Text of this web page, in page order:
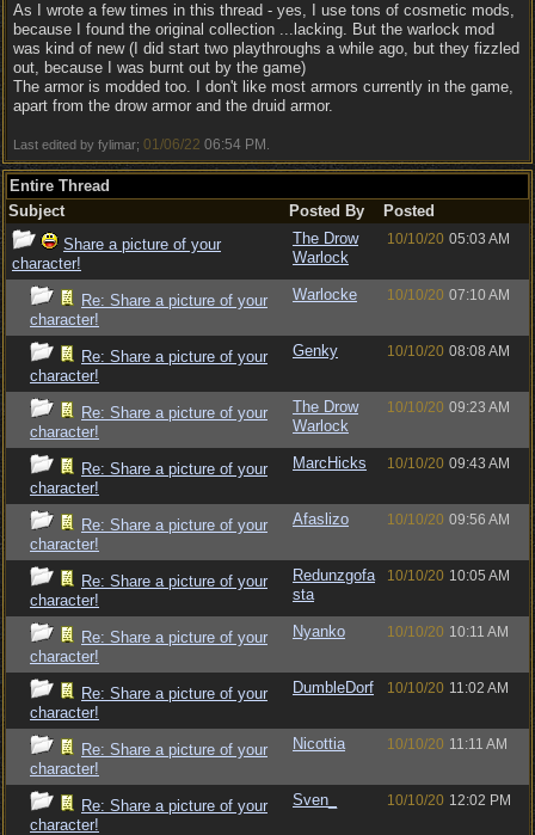
As I wrote a few times in this thread - yes, I use tons of cosmetic mods,
because I found the original collection ...lacking. But the warlock mod
was kind of new (I did start two playthroughs a while ago, but they fizzled
out, because I was burnt out by the game)
The armor is modded too. I don't like most armors currently in the game,
apart from the drow armor and the druid armor.
Last edited by fylimar; 01/06/22 06:54 PM
Entire Thread
Subject
Posted By
Posted
Share a picture of your
character!
The Drow
Warlock
10/10/20 05:03 AM
Re: Share a picture of your
character!
Warlocke 10/10/20 07:10 AM
Re: Share a picture of your
character!
Genky 10/10/20 08:08 AM
Re: Share a picture of your
character!
The Drow
Warlock
10/10/20 09:23 AM
Re: Share a picture of your
character!
MarcHicks 10/10/20 09:43 AM
Re: Share a picture of your
character!
Afaslizo 10/10/20 09:56 AM
Re: Share a picture of your
character!
Redunzgofa
sta
10/10/20 10:05 AM
Re: Share a picture of your
character!
Nyanko 10/10/20 10:11 AM
Re: Share a picture of your
character!
DumbleDorf 10/10/20 11:02 AM
Re: Share a picture of your
character!
Nicottia 10/10/20 11:11 AM
Re: Share a picture of your
character!
Sven_ 10/10/20 12:02 PM